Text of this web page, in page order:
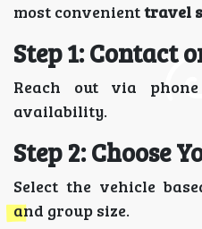
most convenienttravel
Step 1: Contact
Reach out via
availability.
Step 2: Choose
Select the vehicle
and group size.